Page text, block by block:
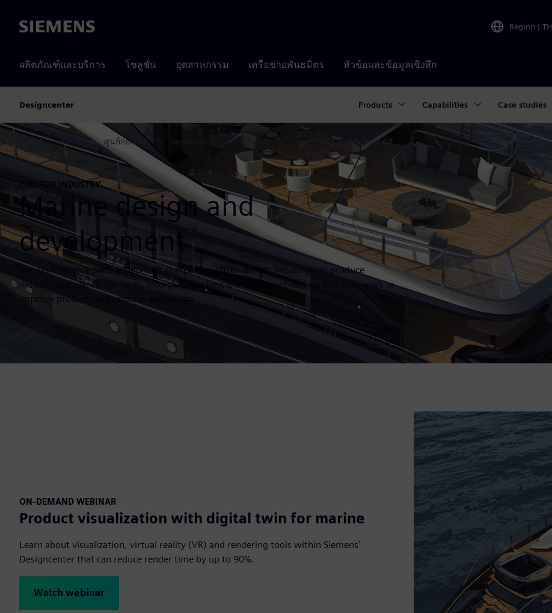
Siemens Region | TH
ผลิตภัณฑ์และบริการ โซลูชั่น อุตสาหกรรม เครือข่ายพันธมิตร หัวข้อและข้อมูลเชิงลึก
Designcenter Products Capabilities Case studies
Products ศูนย์ออกแบบ Designcenter CAD software Workflows Marine CAD
CAD FOR INDUSTRY
Marine design and
development
We work in close partnership with companies within specific industries to produce
industry-specific design tools. Incorporating best practices, we help you find new ways to
improve product performance and design.
ON-DEMAND WEBINAR
Product visualization with digital twin for marine
Learn about visualization, virtual reality (VR) and rendering tools within Siemens'
Designcenter that can reduce render time by up to 90%.
Watch webinar